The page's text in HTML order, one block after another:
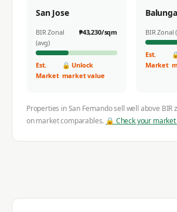
San Jose
BIR Zonal
(avg)
₱43,230/sqm
Est.
Market
🔒 Unlock
market value
BIR Zonal
Est.
Market
Properties inSan Fernandosell well above BIR
on market comparables. 🔒 Check your